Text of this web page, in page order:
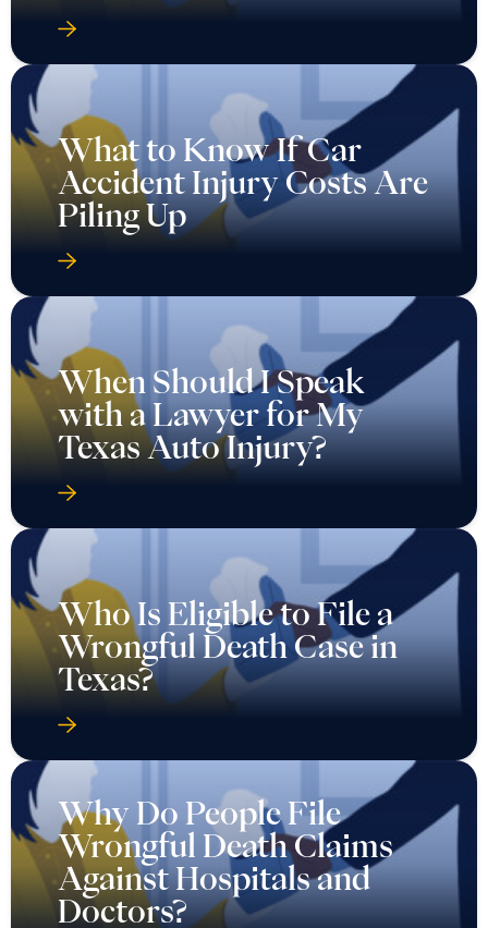
What to Know If Car
Accident Injury Costs Are
Piling Up
When Should I Speak
with a Lawyer for My
Texas Auto Injury?
Who Is Eligible to File a
Wrongful Death Case in
Texas?
Why Do People File
Wrongful Death Claims
Against Hospitals and
Doctors?